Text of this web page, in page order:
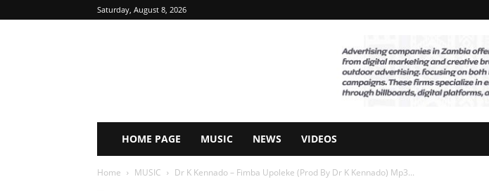
Saturday, August 8, 2026
HOME PAGE MUSIC NEWS VIDEOS
Home MUSIC Dr K Kennado – Fimba Upoleke (Prod By Dr K Kennado) Mp3...